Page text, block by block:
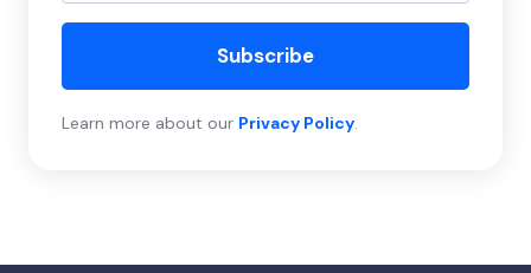
Subscribe
Learn more about our Privacy Policy.